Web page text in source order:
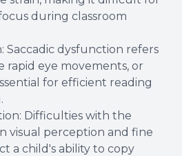
during classroom
Saccadic dysfunction refers
eye movements, or
for efficient reading
Difficulties with the
visual perception and fine
a child's ability to copy